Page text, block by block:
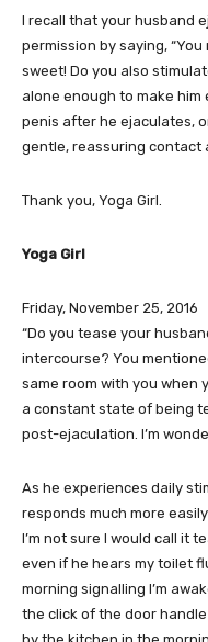
I recall that your husband
permission by saying,
sweet! Do you also
alone enough to make him
penis after he ejaculates,
gentle, reassuring contact
Thank you, Yoga Girl.
Yoga Girl
Friday, November 25, 2016
“Do you tease your
intercourse? You
same room with you when
a constant state of being
post-ejaculation. I’m
As he experiences daily
responds much more
I’m not sure I would call it
even if he hears my toilet
morning signalling I’m
the click of the door